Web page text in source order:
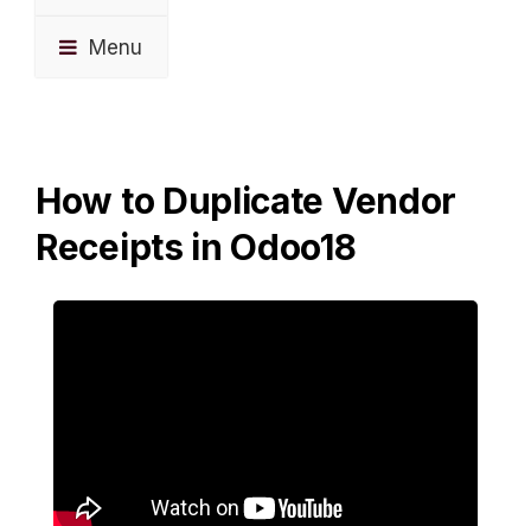
Menu
How to Duplicate Vendor
Receipts in Odoo18